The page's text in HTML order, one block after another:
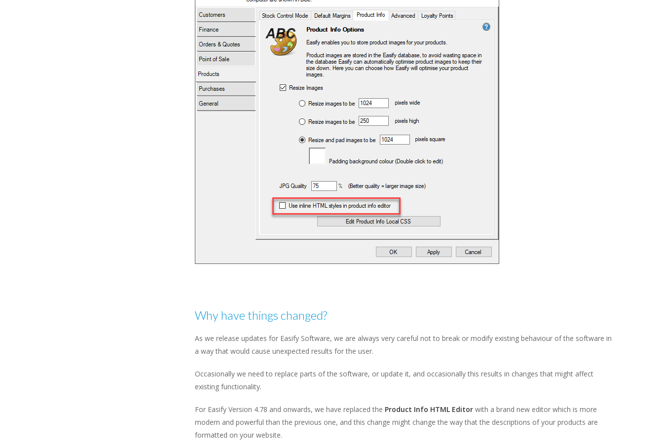
Why have things changed?
As we release updates for Easify Software, we are always very careful not to break or modify existing behaviour of the software in
a way that would cause unexpected results for the user.
Occasionally we need to replace parts of the software, or update it, and occasionally this results in changes that might affect
existing functionality.
For Easify Version 4.78 and onwards, we have replaced the Product Info HTML Editor with a brand new editor which is more
modern and powerful than the previous one, and this change might change the way that the descriptions of your products are
formatted on your website.